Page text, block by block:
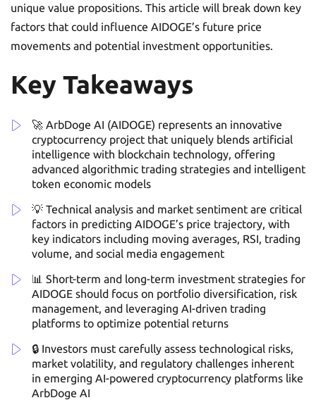
unique value propositions. This article will break down key
factors that could influence AIDOGE’s future price
movements and potential investment opportunities.
Key Takeaways
🚀 ArbDoge AI (AIDOGE) represents an innovative
cryptocurrency project that uniquely blends artificial
intelligence with blockchain technology, offering
advanced algorithmic trading strategies and intelligent
token economic models
💡 Technical analysis and market sentiment are critical
factors in predicting AIDOGE’s price trajectory, with
key indicators including moving averages, RSI, trading
volume, and social media engagement
📊 Short-term and long-term investment strategies for
AIDOGE should focus on portfolio diversification, risk
management, and leveraging AI-driven trading
platforms to optimize potential returns
🔒 Investors must carefully assess technological risks,
market volatility, and regulatory challenges inherent
in emerging AI-powered cryptocurrency platforms like
ArbDoge AI